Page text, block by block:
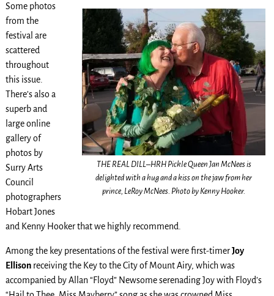
THE REAL DILL–HRH Pickle Queen Jan McNees is
delighted with a hug and a kiss on the jaw from her
prince, LeRoy McNees. Photo by Kenny Hooker.
Some photos
from the
festival are
scattered
throughout
this issue.
There’s also a
superb and
large online
gallery of
photos by
Surry Arts
Council
photographers
Hobart Jones
and Kenny Hooker that we highly recommend.
Among the key presentations of the festival were first-timerJoy
Ellisonreceiving the Key to the City of Mount Airy, which was
accompanied by Allan “Floyd” Newsome serenading Joy with Floyd’s